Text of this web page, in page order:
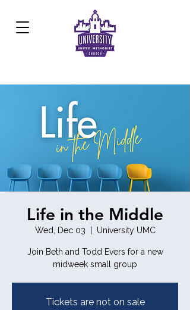
Development Center:817.926.8706
Life in the Middle
Wed, Dec 03 University UMC
Join Beth and Todd Evers for a new
midweek small group
Tickets are not on sale